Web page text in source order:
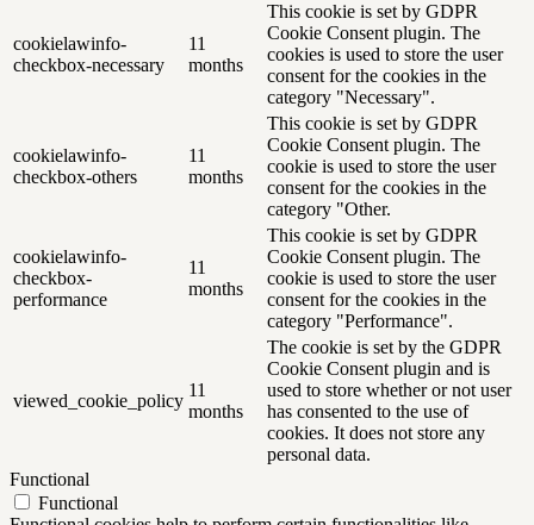
cookielawinfo-
checkbox-necessary
11
months
This cookie is set by GDPR
Cookie Consent plugin. The
cookies is used to store the user
consent for the cookies in the
category "Necessary".
cookielawinfo-
checkbox-others
11
months
This cookie is set by GDPR
Cookie Consent plugin. The
cookie is used to store the user
consent for the cookies in the
category "Other.
cookielawinfo-
checkbox-
performance
11
months
This cookie is set by GDPR
Cookie Consent plugin. The
cookie is used to store the user
consent for the cookies in the
category "Performance".
viewed_cookie_policy
11
months
The cookie is set by the GDPR
Cookie Consent plugin and is
used to store whether or not user
has consented to the use of
cookies. It does not store any
personal data.
Functional
Functional